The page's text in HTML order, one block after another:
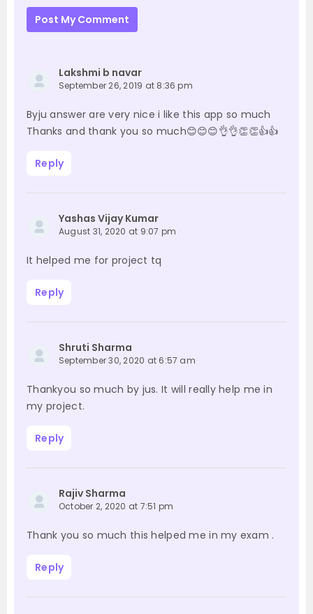
Post My Comment
Lakshmi b navar
September 26, 2019 at 8:36 pm
Byju answer are very nice i like this app so much
Thanks and thank you so much😊😊😊👌👌👏👏👍👍
Reply
Yashas Vijay Kumar
August 31, 2020 at 9:07 pm
It helped me for project tq
Reply
Shruti Sharma
September 30, 2020 at 6:57 am
Thankyou so much by jus. It will really help me in
my project.
Reply
Rajiv Sharma
October 2, 2020 at 7:51 pm
Thank you so much this helped me in my exam .
Reply